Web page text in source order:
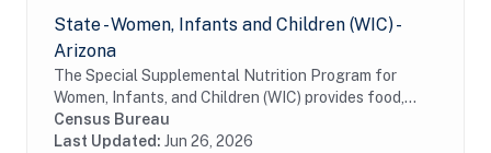
State - Women, Infants and Children (WIC) -
Arizona
The Special Supplemental Nutrition Program for
Women, Infants, and Children (WIC) provides food,
nutrition education, breastfeeding support, and
referrals to health care and social services to...
Census Bureau
Last Updated: Jun 26, 2026